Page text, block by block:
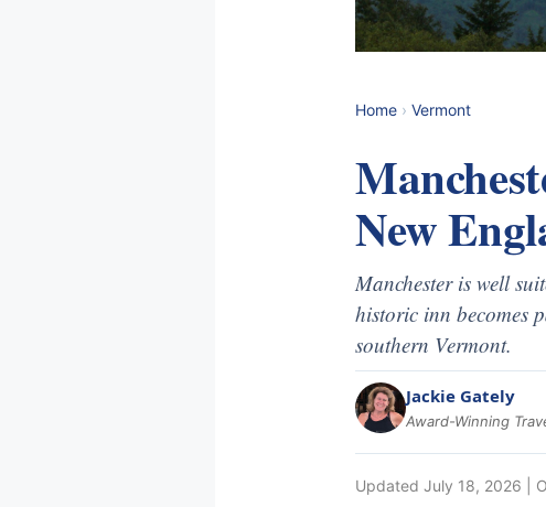
Home › Vermont
New
Manchester is well
historic inn becomes
southern Vermont.
Jackie Gately
Award-Winning
Updated July 18, 2026 |